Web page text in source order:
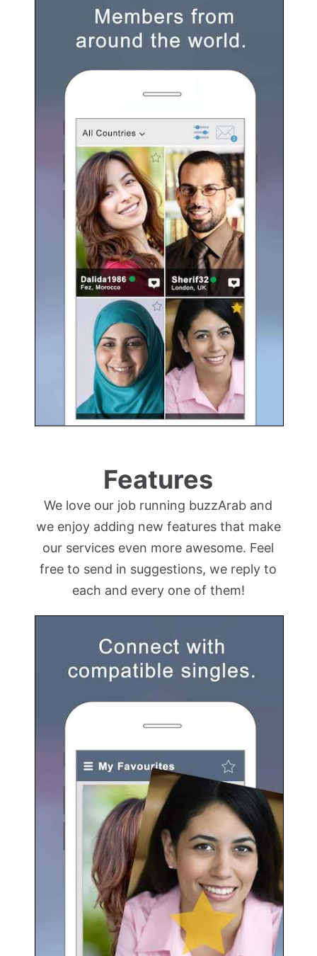
Features
We love our job running buzzArab and
we enjoy adding new features that make
our services even more awesome. Feel
free to send in suggestions, we reply to
each and every one of them!